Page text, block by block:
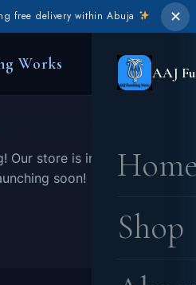
free delivery within Abuja ✕
Works AAJ
Shop
Our store is in the works and
soon!